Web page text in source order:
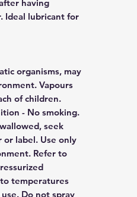
having
Ideal lubricant for
organisms, may
Vapours
of children.
- No smoking.
seek
or label. Use only
Refer to
temperatures
Do not spray